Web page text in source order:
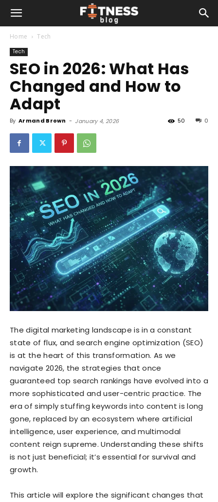
Home Tech
Tech
SEO in 2026: What Has
Changed and How to
Adapt
By Armand Brown - January 4, 2026 0
50
The digital marketing landscape is in a constant
state of flux, and search engine optimization (SEO)
is at the heart of this transformation. As we
navigate 2026, the strategies that once
guaranteed top search rankings have evolved into a
more sophisticated and user-centric practice. The
era of simply stuffing keywords into content is long
gone, replaced by an ecosystem where artificial
intelligence, user experience, and multimodal
content reign supreme. Understanding these shifts
is not just beneficial; it’s essential for survival and
growth.
This article will explore the significant changes that